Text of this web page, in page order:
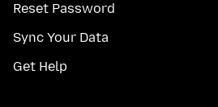
Reset Password
Sync Your Data
Get Help